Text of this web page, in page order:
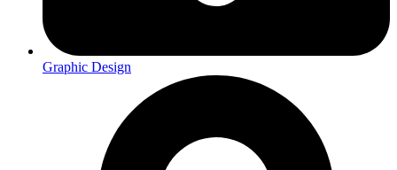
Graphic Design